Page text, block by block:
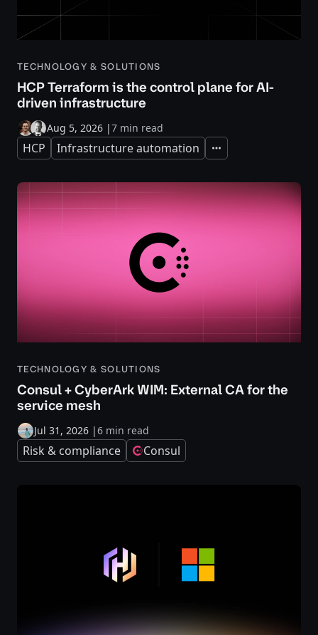
TECHNOLOGY & SOLUTIONS
HCP Terraform is the control plane for AI-
driven infrastructure
Aug 5, 2026 |7 min read
HCP Infrastructure automation Expand
TECHNOLOGY & SOLUTIONS
Consul + CyberArk WIM: External CA for the
service mesh
Jul 31, 2026 |6 min read
Risk & compliance Consul